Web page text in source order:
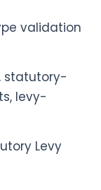
validation
statutory-
levy-
Levy